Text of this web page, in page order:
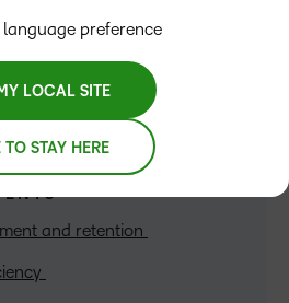
and retention
language preference
LOCAL SITE
STAY HERE